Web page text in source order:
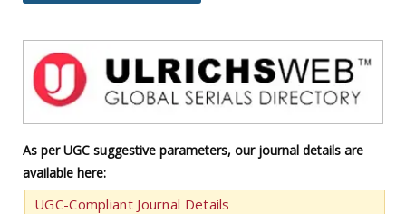
As per UGC suggestive parameters, our journal details are
available here:
UGC-Compliant Journal Details